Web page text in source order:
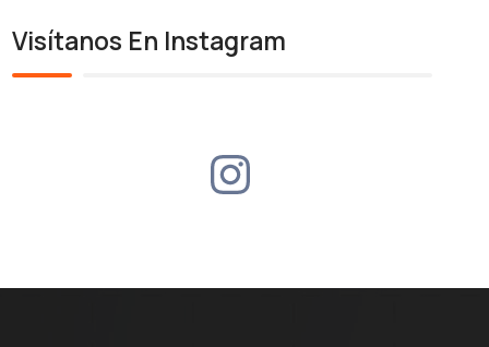
Visítanos En Instagram